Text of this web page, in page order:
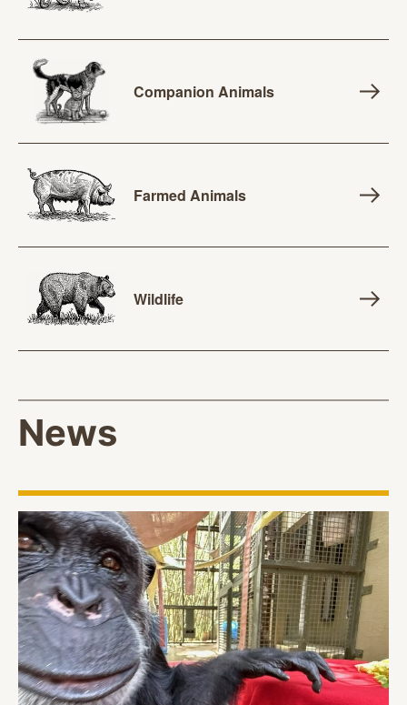
Companion Animals
Farmed Animals
Wildlife
News